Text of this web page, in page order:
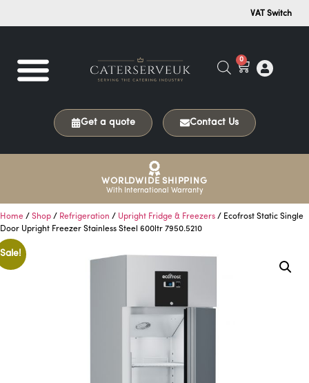
VAT Switch
0
Get a quote Contact Us
WORLDWIDE SHIPPING
With International Warranty
Home / Shop / Refrigeration / Upright Fridge & Freezers / Ecofrost Static Single
Door Upright Freezer Stainless Steel 600ltr 7950.5210
Sale!